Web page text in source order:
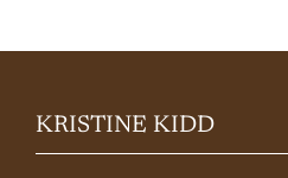
KRISTINE KIDD